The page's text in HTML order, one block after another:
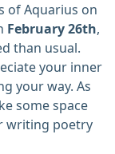
of Aquarius on
February 26th,
than usual.
your inner
your way. As
some space
writing poetry